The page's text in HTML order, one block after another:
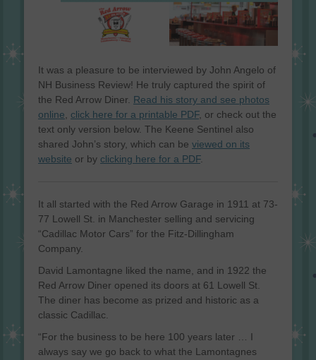
It was a pleasure to be interviewed by John Angelo of
NH Business Review! He truly captured the spirit of
the Red Arrow Diner. Read his story and see photos
online, click here for a printable PDF, or check out the
text only version below. The Keene Sentinel also
shared John’s story, which can be viewed on its
website or by clicking here for a PDF.
It all started with the Red Arrow Garage in 1911 at 73-
77 Lowell St. in Manchester selling and servicing
“Cadillac Motor Cars” for the Fitz-Dillingham
Company.
David Lamontagne liked the name, and in 1922 the
Red Arrow Diner opened its doors at 61 Lowell St.
The diner has become as prized and historic as a
classic Cadillac.
“For the business to be here 100 years later … I
always say we go back to what the Lamontagnes